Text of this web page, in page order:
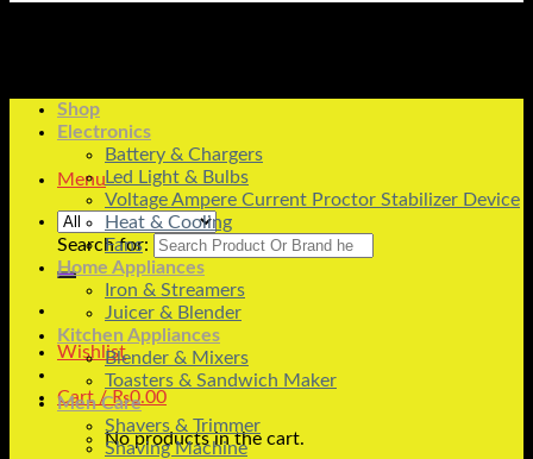
Menu
Search for:
Wishlist
Cart /₨0.00
No products in the cart.
Shop
Electronics
Battery & Chargers
Led Light & Bulbs
Voltage Ampere Current Proctor Stabilizer Device
Heat & Cooling
Fans
Home Appliances
Iron & Streamers
Juicer & Blender
Kitchen Appliances
Blender & Mixers
Toasters & Sandwich Maker
Men Care
Shavers & Trimmer
Shaving Machine